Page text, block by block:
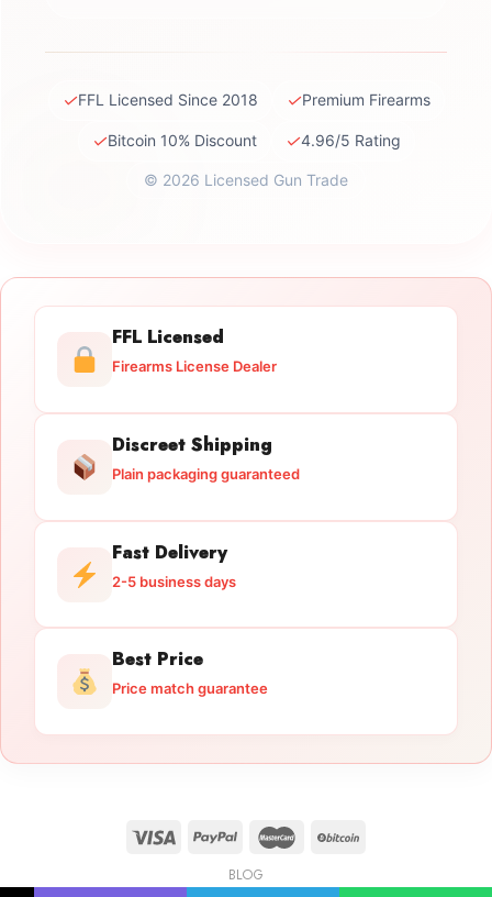
✓FFL Licensed Since 2018 ✓Premium Firearms
✓Bitcoin 10% Discount ✓4.96/5 Rating
© 2026 Licensed Gun Trade
FFL Licensed
Firearms License Dealer
Discreet Shipping
Plain packaging guaranteed
Fast Delivery
2-5 business days
Best Price
Price match guarantee
BLOG